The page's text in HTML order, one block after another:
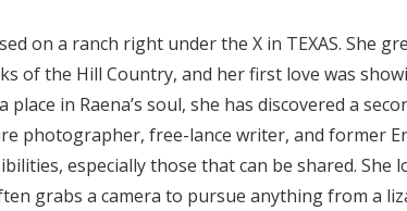
on a ranch right under the X in TEXAS. She
of the Hill Country, and her first love was
place in Raena’s soul, she has discovered a
photographer, free-lance writer, and former
especially those that can be shared. She
grabs a camera to pursue anything from a